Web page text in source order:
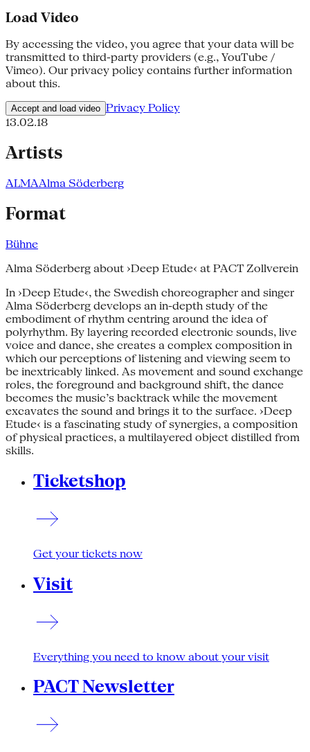
Load Video
By accessing the video, you agree that your data will be
transmitted to third-party providers (e.g., YouTube /
Vimeo). Our privacy policy contains further information
about this.
Accept and load video Privacy Policy
13.02.18
Artists
ALMAAlma Söderberg
Format
Bühne
Alma Söderberg about ›Deep Etude‹ at PACT Zollverein
In ›Deep Etude‹, the Swedish choreographer and singer
Alma Söderberg develops an in-depth study of the
embodiment of rhythm centring around the idea of
polyrhythm. By layering recorded electronic sounds, live
voice and dance, she creates a complex composition in
which our perceptions of listening and viewing seem to
be inextricably linked. As movement and sound exchange
roles, the foreground and background shift, the dance
becomes the music’s backtrack while the movement
excavates the sound and brings it to the surface. ›Deep
Etude‹ is a fascinating study of synergies, a composition
of physical practices, a multilayered object distilled from
skills.
Ticketshop
Get your tickets now
Visit
Everything you need to know about your visit
PACT Newsletter